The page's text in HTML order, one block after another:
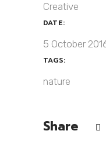
Creative
DATE:
5 October
TAGS:
nature
Share